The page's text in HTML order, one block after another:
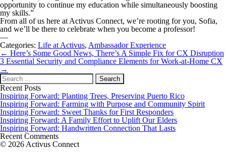
opportunity to continue my education while simultaneously boosting
my skills.”
From all of us here at Activus Connect, we’re rooting for you, Sofia,
and we’ll be there to celebrate when you become a professor!
—
Categories: Life at Activus, Ambassador Experience
Post
navigation
← Here’s Some Good News, There’s A Simple Fix for CX Disruption
3 Essential Security and Compliance Elements for Work-at-Home CX
→
Search
for:
Recent Posts
Inspiring Forward: Planting Trees, Preserving Puerto Rico
Inspiring Forward: Farming with Purpose and Community Spirit
Inspiring Forward: Sweet Thanks for First Responders
Inspiring Forward: A Family Effort to Uplift Our Elders
Inspiring Forward: Handwritten Connection That Lasts
Recent Comments
© 2026 Activus Connect